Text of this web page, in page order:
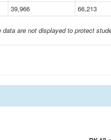
39,966 66,213
are not displayed to protect